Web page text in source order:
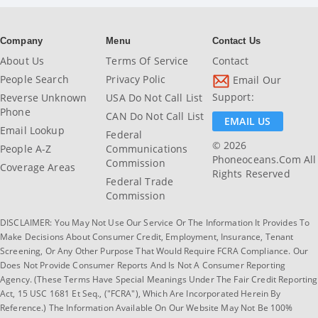
Company
About Us
People Search
Reverse Unknown
Phone
Email Lookup
People A-Z
Coverage Areas
Menu
Terms Of Service
Privacy Polic
USA Do Not Call List
CAN Do Not Call List
Federal
Communications
Commission
Federal Trade
Commission
Contact Us
Contact
Email Our
Support:
EMAIL US
© 2026
Phoneoceans.com All
Rights Reserved
DISCLAIMER: You May Not Use Our Service Or The Information It Provides To
Make Decisions About Consumer Credit, Employment, Insurance, Tenant
Screening, Or Any Other Purpose That Would Require FCRA Compliance. Our
Does Not Provide Consumer Reports And Is Not A Consumer Reporting
Agency. (These Terms Have Special Meanings Under The Fair Credit Reporting
Act, 15 USC 1681 Et Seq., ("FCRA"), Which Are Incorporated Herein By
Reference.) The Information Available On Our Website May Not Be 100%